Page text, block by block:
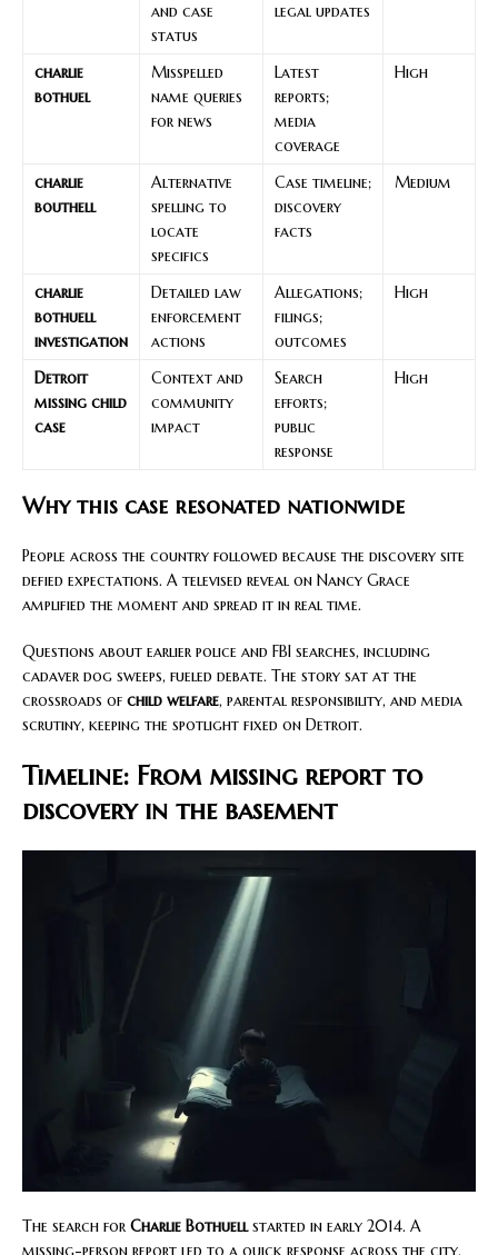
and case
status
legal updates
charlie
bothuel
Misspelled
name queries
for news
Latest
reports;
media
coverage
High
charlie
bouthell
Alternative
spelling to
locate
specifics
Case timeline;
discovery
facts
Medium
charlie
bothuell
investigation
Detailed law
enforcement
actions
Allegations;
filings;
outcomes
High
Detroit
missing child
case
Context and
community
impact
Search
efforts;
public
response
High
Why this case resonated nationwide
People across the country followed because the discovery site
defied expectations. A televised reveal on Nancy Grace
amplified the moment and spread it in real time.
Questions about earlier police and FBI searches, including
cadaver dog sweeps, fueled debate. The story sat at the
crossroads of child welfare, parental responsibility, and media
scrutiny, keeping the spotlight fixed on Detroit.
Timeline: From missing report to
discovery in the basement
The search for Charlie Bothuellstarted in early 2014. A
missing-person report led to a quick response across the city.